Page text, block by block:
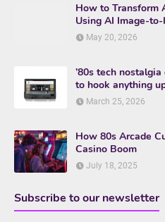
How to Transform
Using AI Image-
May 20, 2026
’80s tech
to hook anything
March 25, 2026
How 80s Arcade
Casino Boom
July 18, 2025
Subscribe to our newsletter